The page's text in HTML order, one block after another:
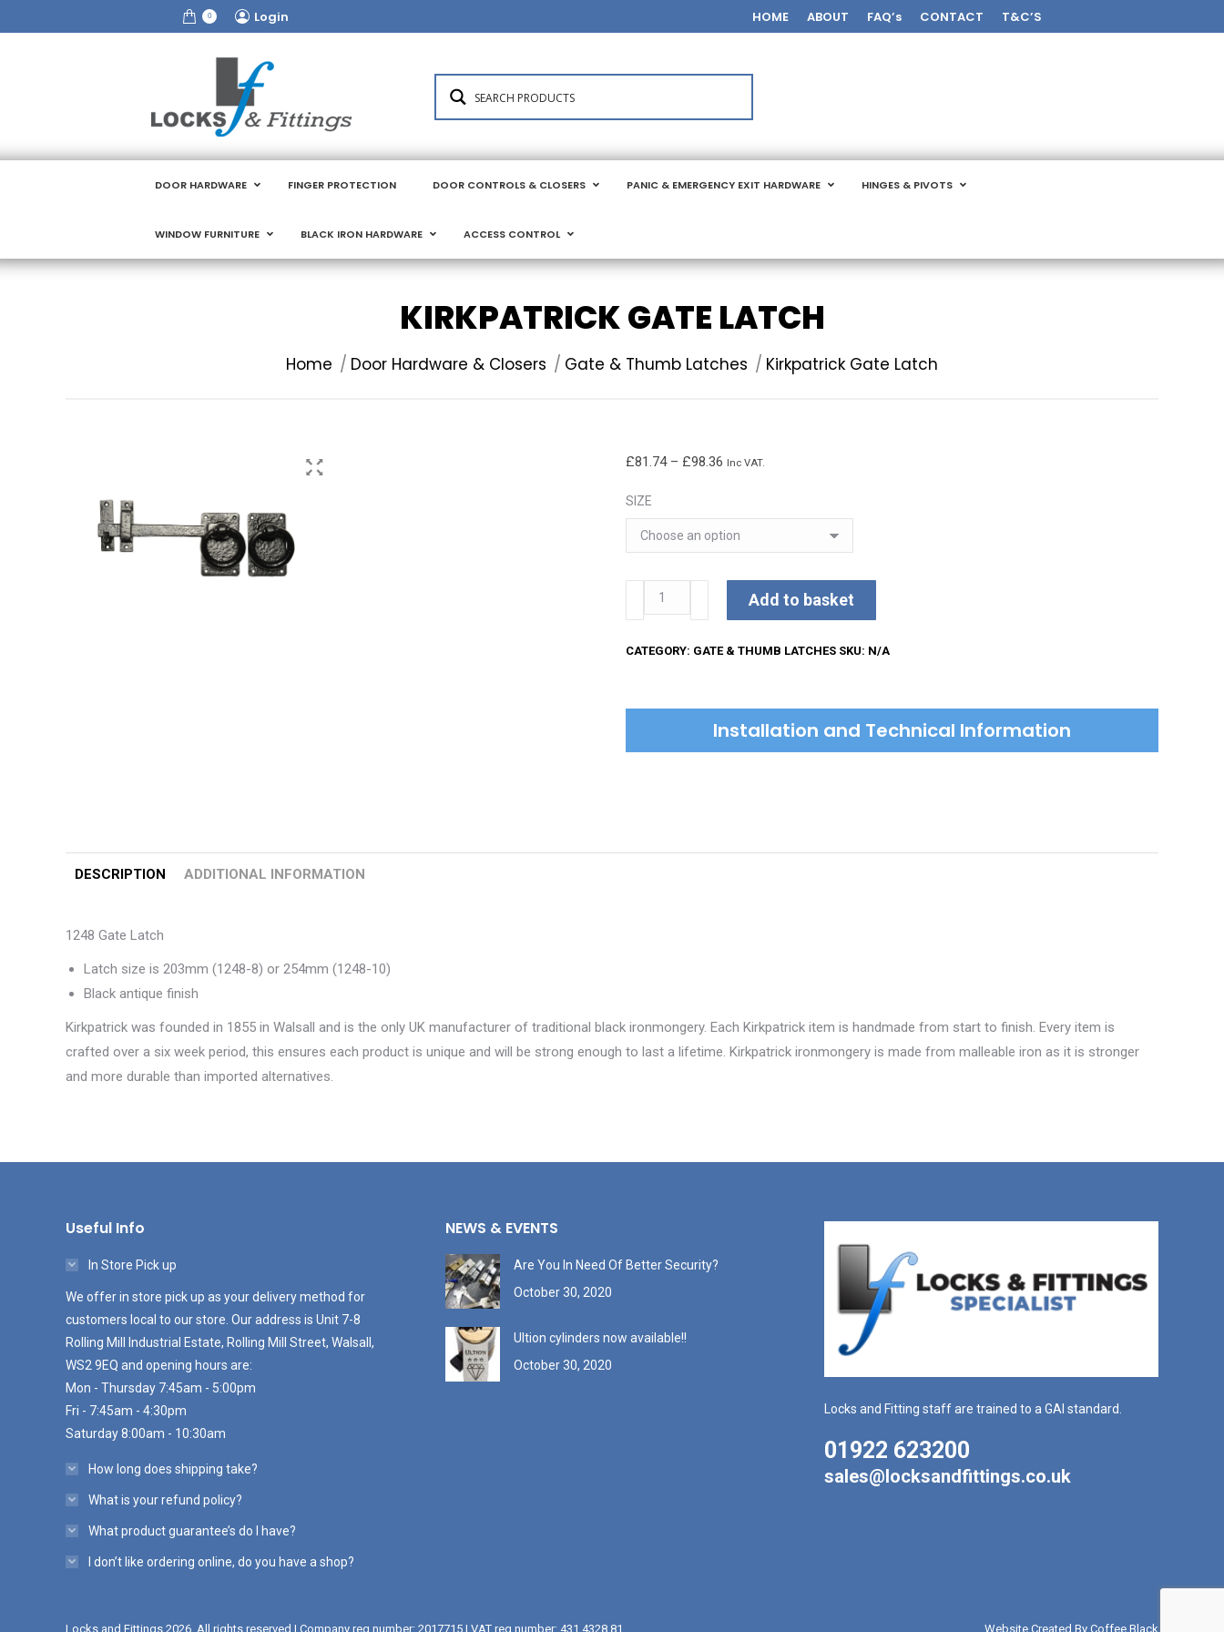
0 Login HOME ABOUT FAQ’s CONTACT T&C’S
DOOR HARDWARE FINGER PROTECTION DOOR CONTROLS & CLOSERS PANIC & EMERGENCY EXIT HARDWARE HINGES & PIVOTS
WINDOW FURNITURE BLACK IRON HARDWARE ACCESS CONTROL
KIRKPATRICK GATE LATCH
You are here:
Home Door Hardware & Closers Gate & Thumb Latches Kirkpatrick Gate Latch
£81.74 – £98.36 Price
through
Inc VAT.
SIZE
Kirkpatrick
Gate
Add to basket
CATEGORY: GATE & THUMB LATCHES SKU: N/A
Installation and Technical Information
DESCRIPTION ADDITIONAL INFORMATION
1248 Gate Latch
Latch size is 203mm (1248-8) or 254mm (1248-10)
Black antique finish
Kirkpatrick was founded in 1855 in Walsall and is the only UK manufacturer of traditional black ironmongery. Each Kirkpatrick item is handmade from start to finish. Every item is
crafted over a six week period, this ensures each product is unique and will be strong enough to last a lifetime. Kirkpatrick ironmongery is made from malleable iron as it is stronger
and more durable than imported alternatives.
Useful Info
In Store Pick up
We offer in store pick up as your delivery method for
customers local to our store. Our address is Unit 7-8
Rolling Mill Industrial Estate, Rolling Mill Street, Walsall,
WS2 9EQ and opening hours are:
Mon - Thursday 7:45am - 5:00pm
Fri - 7:45am - 4:30pm
Saturday 8:00am - 10:30am
How long does shipping take?
What is your refund policy?
What product guarantee’s do I have?
I don’t like ordering online, do you have a shop?
NEWS & EVENTS
Are You In Need Of Better Security?
October 30, 2020
Ultion cylinders now available!!
October 30, 2020
Locks and Fitting staff are trained to a GAI standard.
01922 623200
sales@locksandfittings.co.uk
Locks and Fittings 2026. All rights reserved | Company reg number: 2017715 | VAT reg number: 431 4328 81 Website Created By Coffee Black